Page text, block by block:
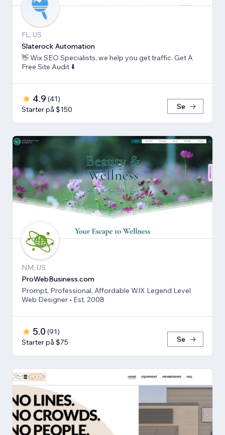
FL, US
Slaterock Automation
👋 Wix SEO Specialists, we help you get traffic. Get A
Free Site Audit ⬇️
4.9 (41)
Starter på $150
Se
NM, US
ProWebBusiness.com
Prompt, Professional, Affordable WIX Legend Level
Web Designer • Est. 2008
5.0 (91)
Starter på $75
Se